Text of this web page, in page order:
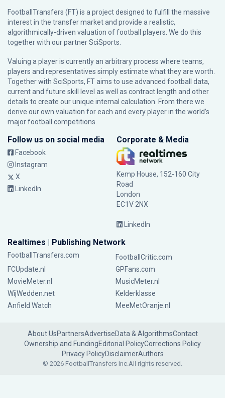
FootballTransfers (FT) is a project designed to fulfill the massive
interest in the transfer market and provide a realistic,
algorithmically-driven valuation of football players. We do this
together with our partnerSciSports
Valuing a player is currently an arbitrary process where teams,
players and representatives simply estimate what they are worth.
Together with SciSports, FT aims to use advanced football data,
current and future skill level as well as contract length and other
details to create our unique internal calculation. From there we
derive our own valuation for each and every player in the world’s
major football competitions.
Follow us on social media
Facebook
Instagram
X
LinkedIn
Corporate & Media
Kemp House, 152-160 City
Road
London
EC1V 2NX
LinkedIn
Realtimes | Publishing Network
FootballTransfers.com
FootballCritic.com
FCUpdate.nl
GPFans.com
MovieMeter.nl
MusicMeter.nl
WijWedden.net
Kelderklasse
Anfield Watch
MeeMetOranje.nl
About UsPartnersAdvertiseData & AlgorithmsContact
Ownership and FundingEditorial PolicyCorrections Policy
Privacy PolicyDisclaimerAuthors
© 2026 FootballTransfers Inc.All rights reserved.